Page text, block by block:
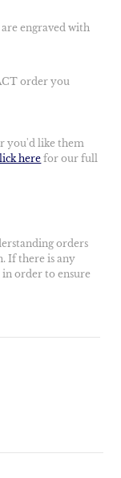
engraved with
order you
you'd like them
herefor our full
orders
If there is any
order to ensure